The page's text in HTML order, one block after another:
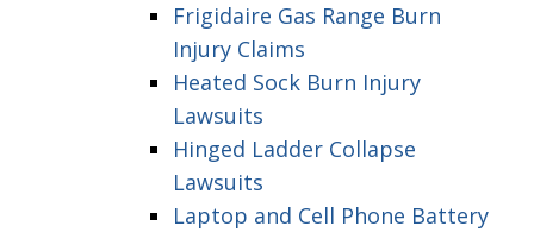
Frigidaire Gas Range Burn
Injury Claims
Heated Sock Burn Injury
Lawsuits
Hinged Ladder Collapse
Lawsuits
Laptop and Cell Phone Battery